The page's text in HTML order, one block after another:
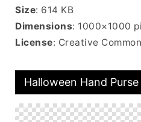
Size: 614 KB
Dimensions: 1000×1000
License: Creative
Halloween Hand